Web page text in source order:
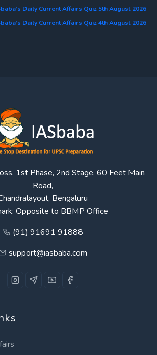
Daily Current Affairs Quiz 5th August 2026
Daily Current Affairs Quiz 4th August 2026
1st Phase, 2nd Stage, 60 Feet Main
Road,
Bengaluru
Opposite to BBMP Office
(91) 91691 91888
support@iasbaba.com